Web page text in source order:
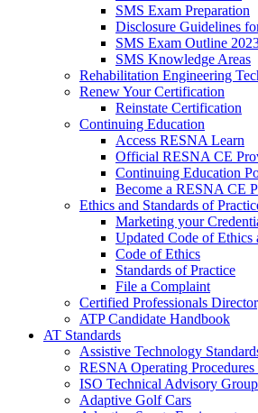
SMS Exam Preparation
Disclosure Guidelines
SMS Exam Outline
SMS Knowledge Areas
Rehabilitation Engineering
Renew Your Certification
Reinstate Certification
Continuing Education
Access RESNA Learn
Official RESNA CE
Continuing Education
Become a RESNA CE
Ethics and Standards of
Marketing your
Updated Code of Ethics
Code of Ethics
Standards of Practice
File a Complaint
Certified Professionals
ATP Candidate Handbook
AT Standards
Assistive Technology
RESNA Operating
ISO Technical Advisory
Adaptive Golf Cars